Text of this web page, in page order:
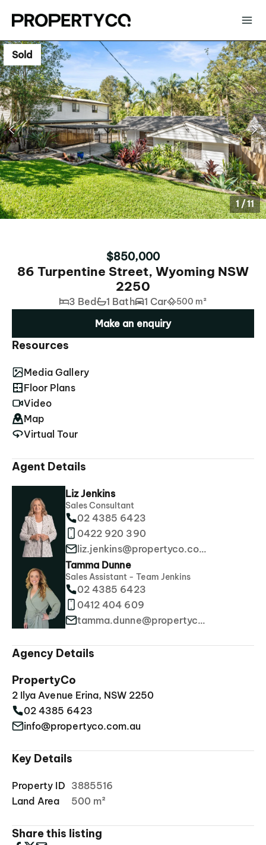
Sold
1/11
$850,000
86 Turpentine Street, Wyoming NSW
2250
3 Bed 1 Bath 1 Car 500 m²
Make an enquiry
Resources
Media Gallery
Floor Plans
Video
Map
Virtual Tour
Agent Details
Liz Jenkins
Sales Consultant
02 4385 6423
0422 920 390
liz.jenkins@propertyco.com.au
Tamma Dunne
Sales Assistant - Team Jenkins
02 4385 6423
0412 404 609
tamma.dunne@propertyco.com.au
Agency Details
PropertyCo
2 Ilya Avenue Erina, NSW 2250
02 4385 6423
info@propertyco.com.au
Key Details
Property ID 3885516
Land Area
500 m²
Share this listing